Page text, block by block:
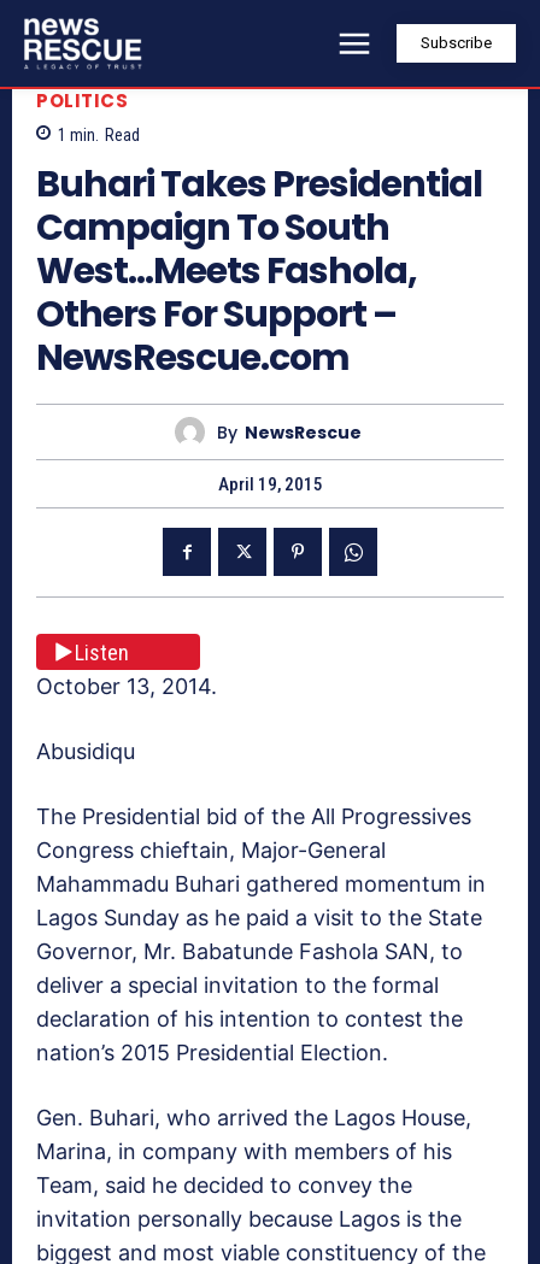
Subscribe
POLITICS
1 min. Read
Buhari Takes Presidential
Campaign To South
West…Meets Fashola,
Others For Support –
NewsRescue.com
By NewsRescue
April 19, 2015
Listen
October 13, 2014.
Abusidiqu
The Presidential bid of the All Progressives
Congress chieftain, Major-General
Mahammadu Buhari gathered momentum in
Lagos Sunday as he paid a visit to the State
Governor, Mr. Babatunde Fashola SAN, to
deliver a special invitation to the formal
declaration of his intention to contest the
nation’s 2015 Presidential Election.
Gen. Buhari, who arrived the Lagos House,
Marina, in company with members of his
Team, said he decided to convey the
invitation personally because Lagos is the
biggest and most viable constituency of the